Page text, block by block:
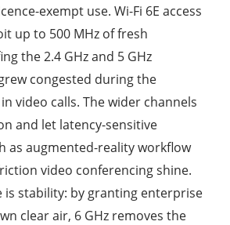
exempt use. Wi-Fi 6E access
up to 500 MHz of fresh
the 2.4 GHz and 5 GHz
congested during the
video calls. The wider channels
and let latency-sensitive
as augmented-reality workflow
video conferencing shine.
is stability: by granting enterprise
clear air, 6 GHz removes the